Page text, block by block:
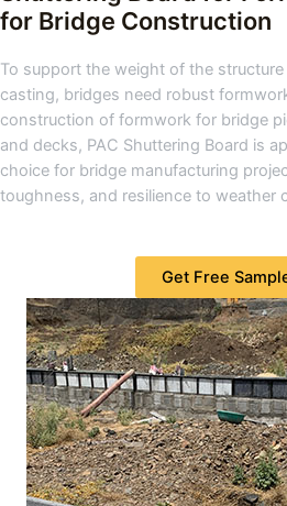
for Bridge Construction
To support the weight of the
casting, bridges need robust
construction of formwork for bridge
and decks, PAC Shuttering Board is
choice for bridge manufacturing
toughness, and resilience to weather
Get Free